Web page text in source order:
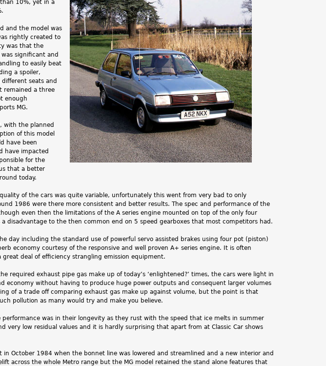
10%, yet in a
and the model was
rightly created to
was that the
significant and
to easily beat
a spoiler,
seats and
remained a three
enough
MG.
with the planned
of this model
have been
have impacted
for the
that a better
today.
of the cars was quite variable, unfortunately this went from very bad to only
1986 were there more consistent and better results. The spec and performance of the
even then the limitations of the A series engine mounted on top of the only four
disadvantage to the then common end on 5 speed gearboxes that most competitors had.
day including the standard use of powerful servo assisted brakes using four pot (piston)
economy courtesy of the responsive and well proven A+ series engine. It is often
deal of efficiency strangling emission equipment.
required exhaust pipe gas make up of today’s ‘enlightened?’ times, the cars were light in
economy without having to produce huge power outputs and consequent larger volumes
of a trade off comparing exhaust gas make up against volume, but the point is that
pollution as many would try and make you believe.
was in their longevity as they rust with the speed that ice melts in summer
low residual values and it is hardly surprising that apart from at Classic Car shows
October 1984 when the bonnet line was lowered and streamlined and a new interior and
across the whole Metro range but the MG model retained the stand alone features that